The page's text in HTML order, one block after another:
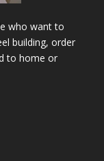
who want to
building, order
to home or